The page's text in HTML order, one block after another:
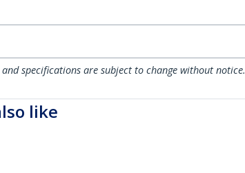
specifications are subject to change without notice.
like